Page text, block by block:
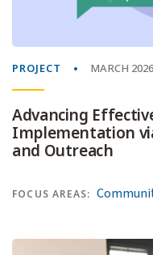
PROJECT MARCH 2026
Advancing
Implementation
and Outreach
FOCUS AREAS: